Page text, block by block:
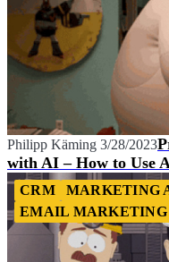
Philipp Käming 3/28/2023
with AI – How to Use
CRM
MARKETING
EMAIL MARKETING